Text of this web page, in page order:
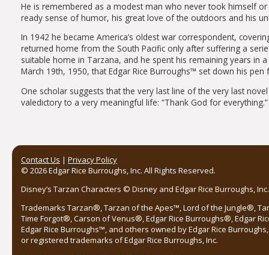
He is remembered as a modest man who never took himself
ready sense of humor, his great love of the outdoors and his
In 1942 he became America’s oldest war correspondent,
returned home from the South Pacific only after suffering a
suitable home in Tarzana, and he spent his remaining years in
March 19th, 1950, that Edgar Rice Burroughs™ set down his pen
One scholar suggests that the very last line of the very last
valedictory to a very meaningful life: “Thank God for everything.”
Contact Us | Privacy Policy
© 2026 Edgar Rice Burroughs, Inc. All Rights Reserved.
Disney’s Tarzan Characters © Disney and Edgar Rice Burroughs,
Trademarks Tarzan®, Tarzan of the Apes™, Lord of the Jungle®,
Time Forgot®, Carson of Venus®, Edgar Rice Burroughs®, Edgar
Edgar Rice Burroughs™, and others owned by Edgar Rice
or registered trademarks of Edgar Rice Burroughs, Inc.